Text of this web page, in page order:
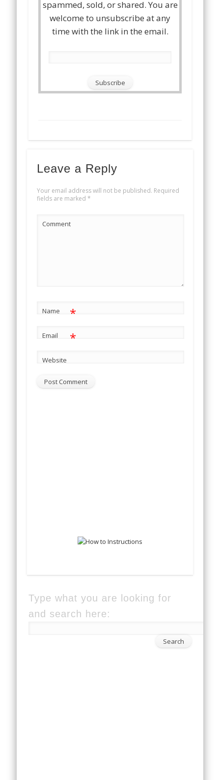
spammed, sold, or shared. You are
welcome to unsubscribe at any
time with the link in the email.
Leave a Reply
Your email address will not be published. Required
fields are marked *
Comment
Name *
Email *
Website
Type what you are looking for
and search here: